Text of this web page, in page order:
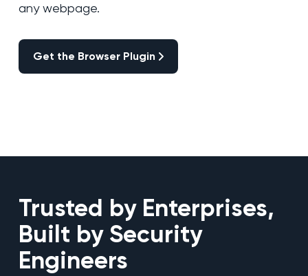
any webpage.
Get the Browser Plugin
Get the Browser Plugin
Trusted by Enterprises,
Built by Security
Engineers